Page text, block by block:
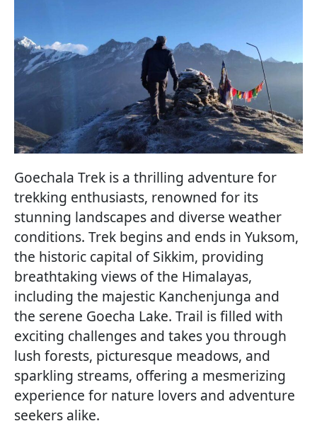
Goechala Trek is a thrilling adventure for
trekking enthusiasts, renowned for its
stunning landscapes and diverse weather
conditions. Trek begins and ends in Yuksom,
the historic capital of Sikkim, providing
breathtaking views of the Himalayas,
including the majestic Kanchenjunga and
the serene Goecha Lake. Trail is filled with
exciting challenges and takes you through
lush forests, picturesque meadows, and
sparkling streams, offering a mesmerizing
experience for nature lovers and adventure
seekers alike.